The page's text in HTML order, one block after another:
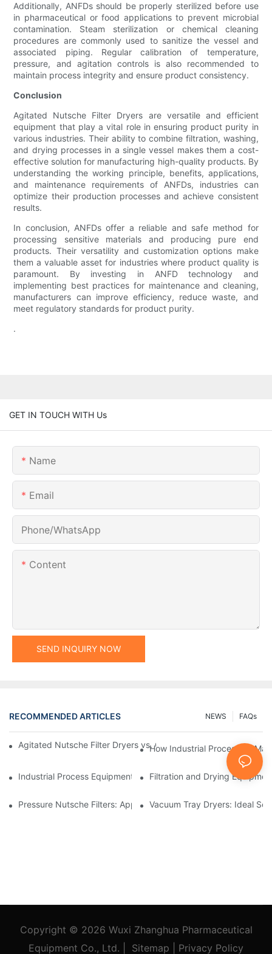
Additionally, ANFDs should be properly sterilized before use
in pharmaceutical or food applications to prevent microbial
contamination. Steam sterilization or chemical cleaning
procedures are commonly used to sanitize the vessel and
associated piping. Regular calibration of temperature,
pressure, and agitation controls is also recommended to
maintain process integrity and ensure product consistency.
Conclusion
Agitated Nutsche Filter Dryers are versatile and efficient
equipment that play a vital role in ensuring product purity in
various industries. Their ability to combine filtration, washing,
and drying processes in a single vessel makes them a cost-
effective solution for manufacturing high-quality products. By
understanding the working principle, benefits, applications,
and maintenance requirements of ANFDs, industries can
optimize their production processes and achieve consistent
results.
In conclusion, ANFDs offer a reliable and safe method for
processing sensitive materials and producing pure end
products. Their versatility and customization options make
them a valuable asset for industries where product quality is
paramount. By investing in ANFD technology and
implementing best practices for maintenance and cleaning,
manufacturers can improve efficiency, reduce waste, and
meet regulatory standards for product purity.
.
GET IN TOUCH WITH Us
Name
Email
Phone/whatsApp
Content
SEND INQUIRY NOW
RECOMMENDED ARTICLES FAQs
NEWS
Agitated Nutsche Filter Dryers vs. Other Drying Methods: A
How Industrial Processing
Industrial Process Equipment: Innovations Shaping the Future
Filtration and Drying
Pressure Nutsche Filters: Applications in Chemical and Food
Vacuum Tray Dryers: Ideal
Copyright © 2026 Wuxi Zhanghua Pharmaceutical
Equipment Co., Ltd.
Sitemap Privacy Policy